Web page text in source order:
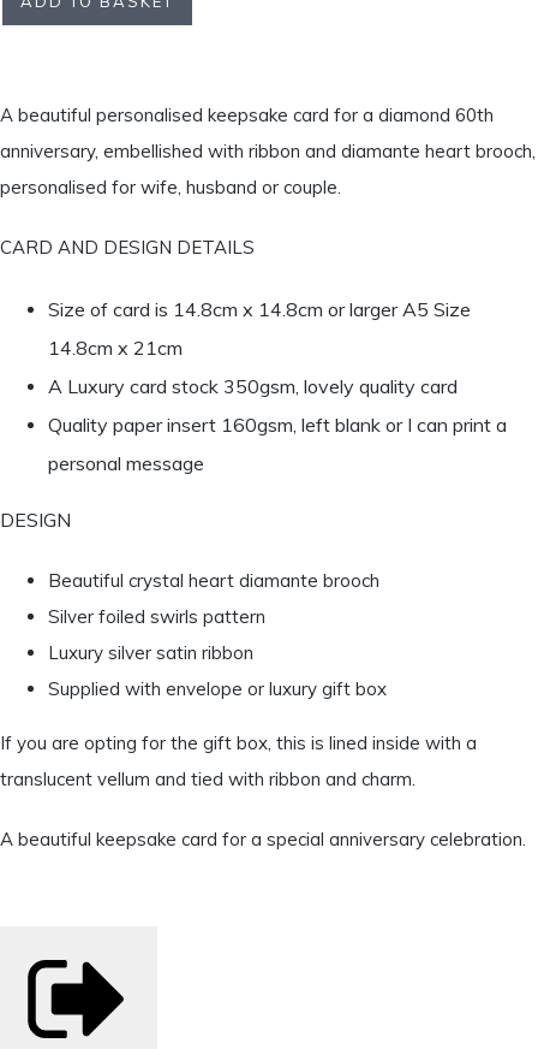
A beautiful personalised keepsake card for a diamond 60th
anniversary, embellished with ribbon and diamante heart brooch,
personalised for wife, husband or couple.
CARD AND DESIGN DETAILS
Size of card is 14.8cm x 14.8cm or larger A5 Size
14.8cm x 21cm
A Luxury card stock 350gsm, lovely quality card
Quality paper insert 160gsm, left blank or I can print a
personal message
DESIGN
Beautiful crystal heart diamante brooch
Silver foiled swirls pattern
Luxury silver satin ribbon
Supplied with envelope or luxury gift box
If you are opting for the gift box, this is lined inside with a
translucent vellum and tied with ribbon and charm.
A beautiful keepsake card for a special anniversary celebration.